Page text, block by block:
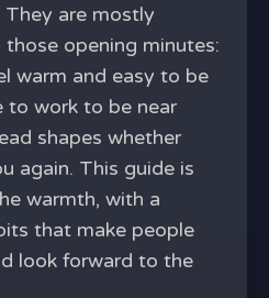
They are mostly
opening minutes:
warm and easy to be
to work to be near
shapes whether
again. This guide is
warmth, with a
that make people
look forward to the